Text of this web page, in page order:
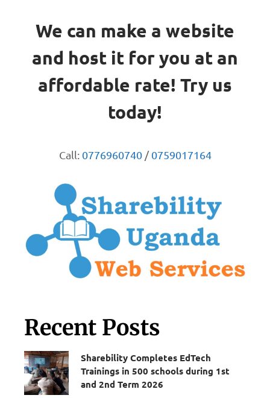
We can make a website
and host it for you at an
affordable rate! Try us
today!
Call: 0776960740/0759017164
Recent Posts
Sharebility Completes EdTech
Trainings in 500 schools during 1st
and 2nd Term 2026